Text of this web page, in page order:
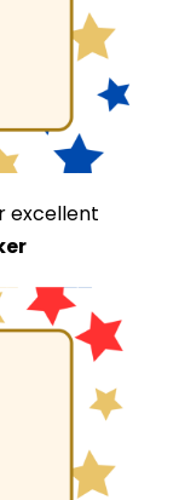
excellent